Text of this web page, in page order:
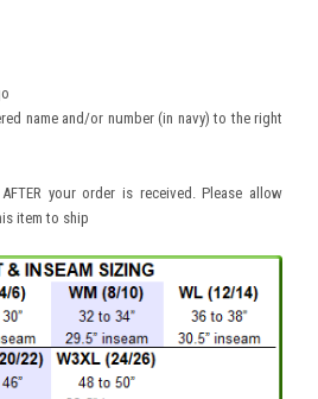
name and/or number (in navy) to the right
your order is received. Please allow
item to ship